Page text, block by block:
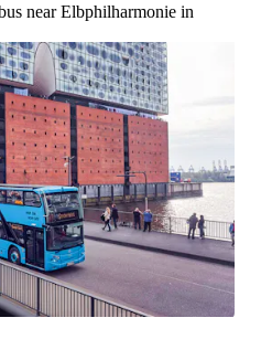
near Elbphilharmonie in